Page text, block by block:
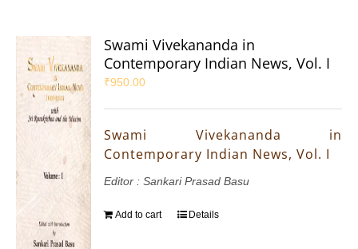
Swami Vivekananda in
Contemporary Indian News, Vol. I
₹950.00
Swami Vivekananda in
Contemporary Indian News, Vol. I
Editor : Sankari Prasad Basu
Add to cart Details